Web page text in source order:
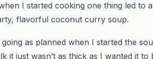
I started cooking one thing led to
flavorful coconut curry soup.
as planned when I started the
it just wasn’t as thick as I wanted it